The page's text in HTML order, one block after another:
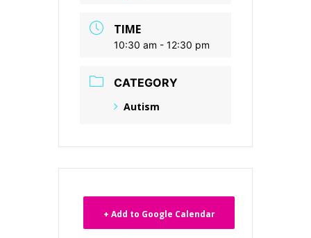
TIME
10:30 am - 12:30 pm
CATEGORY
Autism
+ Add to Google Calendar